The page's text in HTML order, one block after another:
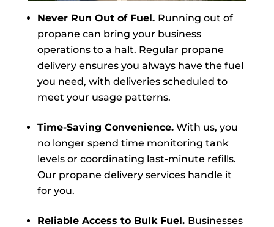
Never Run Out of Fuel. Running out of
propane can bring your business
operations to a halt. Regular propane
delivery ensures you always have the fuel
you need, with deliveries scheduled to
meet your usage patterns.
Time-Saving Convenience.With us, you
no longer spend time monitoring tank
levels or coordinating last-minute refills.
Our propane delivery services handle it
for you.
Reliable Access to Bulk Fuel. Businesses